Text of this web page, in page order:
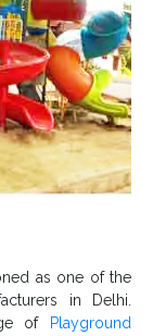
in multiple sizes,
measures while
bulk customer
trustedOutdoor
Equipment
as one of the
in Delhi.
of
Playground